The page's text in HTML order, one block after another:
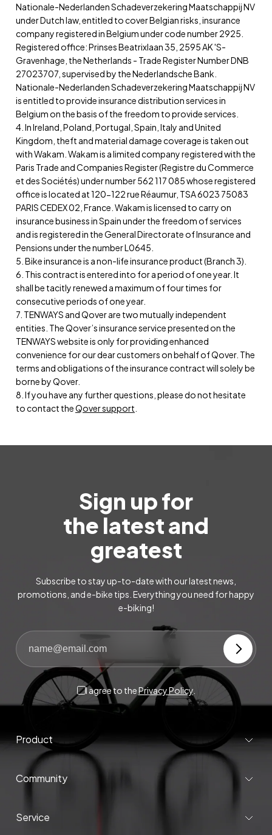
Nationale-Nederlanden Schadeverzekering Maatschappij NV
under Dutch law, entitled to cover Belgian risks, insurance
company registered in Belgium under code number 2925.
Registered office: Prinses Beatrixlaan 35, 2595 AK 'S-
Gravenhage, the Netherlands - Trade Register Number DNB
27023707, supervised by the Nederlandsche Bank.
Nationale-Nederlanden Schadeverzekering Maatschappij NV
is entitled to provide insurance distribution services in
Belgium on the basis of the freedom to provide services.
4. In Ireland, Poland, Portugal, Spain, Italy and United
Kingdom, theft and material damage coverage is taken out
with Wakam. Wakam is a limited company registered with the
Paris Trade and Companies Register (Registre du Commerce
et des Sociétés) under number 562 117 085 whose registered
office is located at 120-122 rue Réaumur, TSA 6023 75083
PARIS CEDEX 02, France. Wakam is licensed to carry on
insurance business in Spain under the freedom of services
and is registered in the General Directorate of Insurance and
Pensions under the number L0645.
5. Bike insurance is a non-life insurance product (Branch 3).
6. This contract is entered into for a period of one year. It
shall be tacitly renewed a maximum of four times for
consecutive periods of one year.
7. TENWAYS and Qover are two mutually independent
entities. The Qover’s insurance service presented on the
TENWAYS website is only for providing enhanced
convenience for our dear customers on behalf of Qover. The
terms and obligations of the insurance contract will solely be
borne by Qover.
8. If you have any further questions, please do not hesitate
to contact theQover support
Sign up for
the latest and
greatest
Subscribe to stay up-to-date with our latest news,
promotions, and e-bike tips. Everything you need for happy
e-biking!
I agree to thePrivacy Policy.
Product
Community
Service